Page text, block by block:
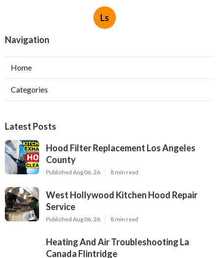
Ls
Navigation
Home
Categories
Latest Posts
Hood Filter Replacement Los Angeles
County
Published Aug 06, 26 8 min read
West Hollywood Kitchen Hood Repair
Service
Published Aug 06, 26 8 min read
Heating And Air Troubleshooting La
Canada Flintridge